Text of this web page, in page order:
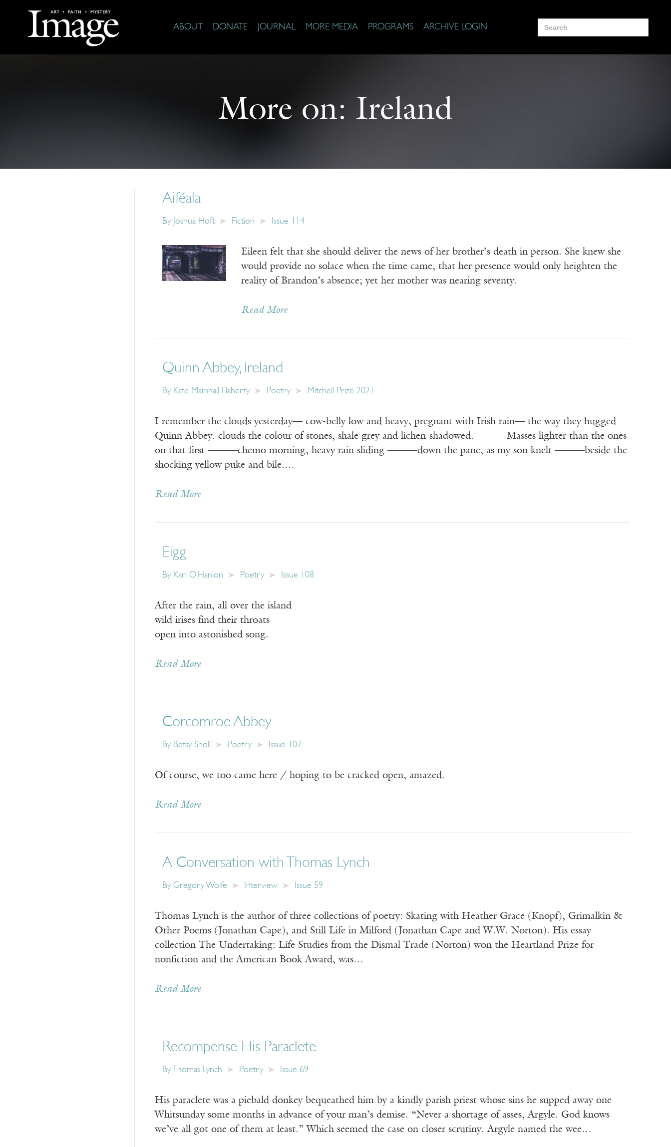
ABOUT DONATE JOURNAL MORE MEDIA PROGRAMS ARCHIVE LOGIN
Search
for:
More on: Ireland
Aiféala
By Joshua Hoft Fiction Issue 114
Eileen felt that she should deliver the news of her brother’s death in person. She knew she
would provide no solace when the time came, that her presence would only heighten the
reality of Brandon’s absence; yet her mother was nearing seventy.
Read More
Quinn Abbey, Ireland
By Kate Marshall Flaherty Poetry Mitchell Prize 2021
I remember the clouds yesterday— cow-belly low and heavy, pregnant with Irish rain— the way they hugged
Quinn Abbey. clouds the colour of stones, shale grey and lichen-shadowed. ———Masses lighter than the ones
on that first ———chemo morning, heavy rain sliding ———down the pane, as my son knelt ———beside the
shocking yellow puke and bile.…
Read More
Eigg
By Karl O’Hanlon Poetry Issue 108
After the rain, all over the island
wild irises find their throats
open into astonished song.
Read More
Corcomroe Abbey
By Betsy Sholl Poetry Issue 107
Of course, we too came here / hoping to be cracked open, amazed.
Read More
A Conversation with Thomas Lynch
By Gregory Wolfe Interview Issue 59
Thomas Lynch is the author of three collections of poetry: Skating with Heather Grace (Knopf), Grimalkin &
Other Poems (Jonathan Cape), and Still Life in Milford (Jonathan Cape and W.W. Norton). His essay
collection The Undertaking: Life Studies from the Dismal Trade (Norton) won the Heartland Prize for
nonfiction and the American Book Award, was…
Read More
Recompense His Paraclete
By Thomas Lynch Poetry Issue 69
His paraclete was a piebald donkey bequeathed him by a kindly parish priest whose sins he supped away one
Whitsunday some months in advance of your man’s demise. “Never a shortage of asses, Argyle. God knows
we’ve all got one of them at least.” Which seemed the case on closer scrutiny. Argyle named the wee…